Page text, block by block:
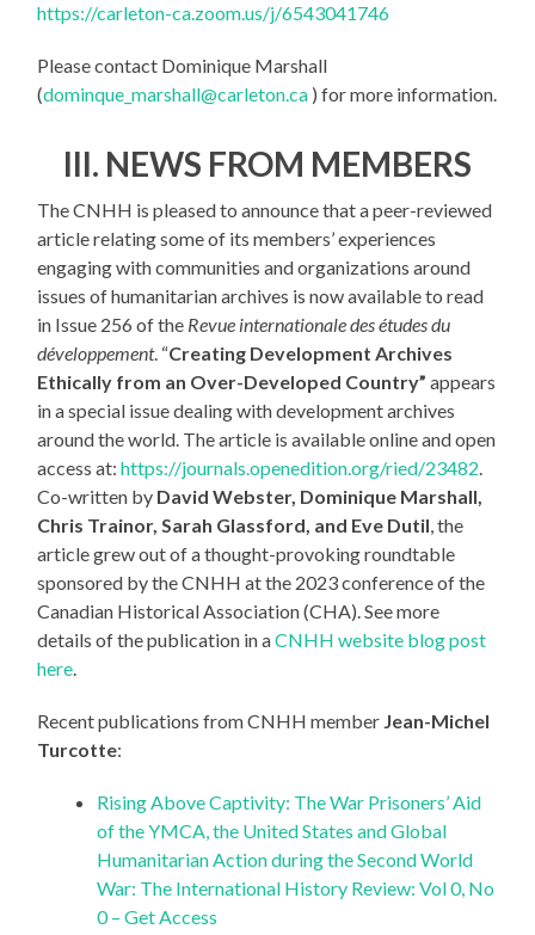
https://carleton-ca.zoom.us/j/6543041746
Please contact Dominique Marshall
(dominque_marshall@carleton.ca ) for more information.
III. NEWS FROM MEMBERS
The CNHH is pleased to announce that a peer-reviewed
article relating some of its members’ experiences
engaging with communities and organizations around
issues of humanitarian archives is now available to read
in Issue 256 of the Revue internationale des études du
développement. “Creating Development Archives
Ethically from an Over-Developed Country”appears
in a special issue dealing with development archives
around the world. The article is available online and open
access at:https://journals.openedition.org/ried/23482.
Co-written by David Webster, Dominique Marshall,
Chris Trainor, Sarah Glassford, and Eve Dutil, the
article grew out of a thought-provoking roundtable
sponsored by the CNHH at the 2023 conference of the
Canadian Historical Association (CHA). See more
details of the publication in aCNHH website blog post
here.
Recent publications from CNHH member Jean-Michel
Turcotte:
Rising Above Captivity: The War Prisoners’ Aid
of the YMCA, the United States and Global
Humanitarian Action during the Second World
War: The International History Review: Vol 0, No
0 – Get Access